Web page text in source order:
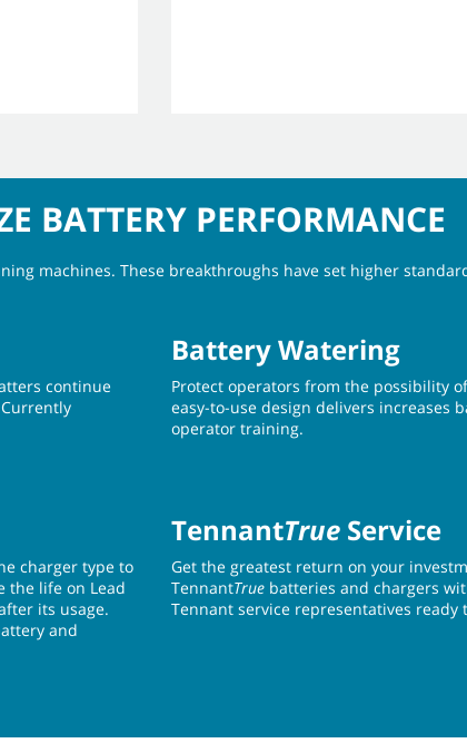
BATTERY PERFORMANCE
machines. These breakthroughs have set higher
continue
Battery Watering
Protect operators from the possibility
easy-to-use design delivers
operator training.
charger type to
the life on Lead
its usage.
and
TennantTrue Service
Get the greatest return on your
TennantTrue batteries and chargers
Tennant service representatives